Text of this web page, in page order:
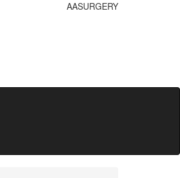
AASURGERY